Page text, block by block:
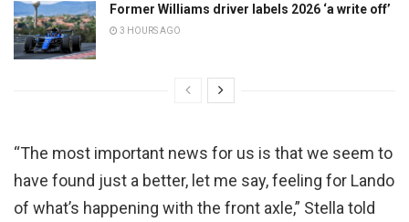
Former Williams driver labels 2026 ‘a write off’
3 HOURS AGO
“The most important news for us is that we seem to
have found just a better, let me say, feeling for Lando
of what’s happening with the front axle,” Stella told